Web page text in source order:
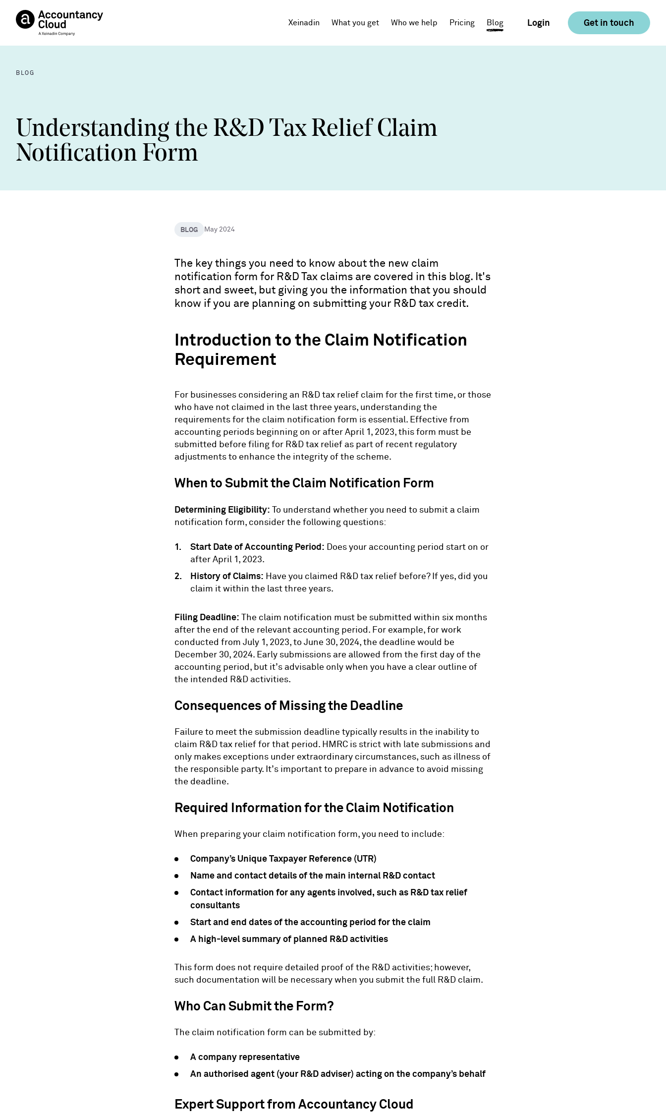
Xeinadin What you get Who we help
Agencies
Pricing Blog Login Get in touch
BLOG
Understanding the R&D Tax Relief Claim
Notification Form
BLOG May 2024
The key things you need to know about the new claim
notification form for R&D Tax claims are covered in this blog. It's
short and sweet, but giving you the information that you should
know if you are planning on submitting your R&D tax credit.
Introduction to the Claim Notification
Requirement
For businesses considering an R&D tax relief claim for the first time, or those
who have not claimed in the last three years, understanding the
requirements for the claim notification form is essential. Effective from
accounting periods beginning on or after April 1, 2023, this form must be
submitted before filing for R&D tax relief as part of recent regulatory
adjustments to enhance the integrity of the scheme.
When to Submit the Claim Notification Form
Determining Eligibility: To understand whether you need to submit a claim
notification form, consider the following questions:
Start Date of Accounting Period: Does your accounting period start on or
after April 1, 2023.
History of Claims: Have you claimed R&D tax relief before? If yes, did you
claim it within the last three years.
Filing Deadline: The claim notification must be submitted within six months
after the end of the relevant accounting period. For example, for work
conducted from July 1, 2023, to June 30, 2024, the deadline would be
December 30, 2024. Early submissions are allowed from the first day of the
accounting period, but it’s advisable only when you have a clear outline of
the intended R&D activities.
Consequences of Missing the Deadline
Failure to meet the submission deadline typically results in the inability to
claim R&D tax relief for that period. HMRC is strict with late submissions and
only makes exceptions under extraordinary circumstances, such as illness of
the responsible party. It’s important to prepare in advance to avoid missing
the deadline.
Required Information for the Claim Notification
When preparing your claim notification form, you need to include:
Company’s Unique Taxpayer Reference (UTR)
Name and contact details of the main internal R&D contact
Contact information for any agents involved, such as R&D tax relief
consultants
Start and end dates of the accounting period for the claim
A high-level summary of planned R&D activities
This form does not require detailed proof of the R&D activities; however,
such documentation will be necessary when you submit the full R&D claim.
Who Can Submit the Form?
The claim notification form can be submitted by:
A company representative
An authorised agent (your R&D adviser) acting on the company’s behalf
Expert Support from Accountancy Cloud